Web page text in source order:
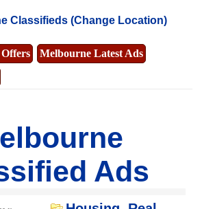
Classifieds (Change Location)
Melbourne Latest Ads
Ads